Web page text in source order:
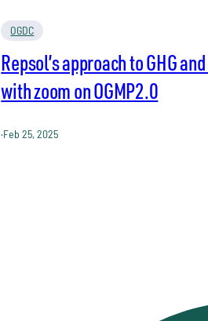
OGDC
Repsol’s approach to GHG
with zoom on OGMP2.0
·Feb 25, 2025